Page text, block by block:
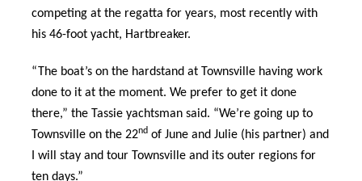
competing at the regatta for years, most recently with
his 46-foot yacht, Hartbreaker.
“The boat’s on the hardstand at Townsville having work
done to it at the moment. We prefer to get it done
there,” the Tassie yachtsman said. “We’re going up to
Townsville on the 22nd of June and Julie (his partner) and
I will stay and tour Townsville and its outer regions for
ten days.”